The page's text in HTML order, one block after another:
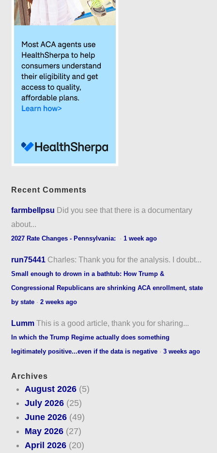
Recent Comments
farmbellpsu Did you see that there is a documentary
about...
2027 Rate Changes - Pennsylvania: ·1 week ago
run75441 Charles: Thank you for the analysis. I doubt...
Small enough to drown in a bathtub: How Trump &
Congressional Republicans are shrinking ACA enrollment, state
by state ·2 weeks ago
Lumm This is a good article, thank you for sharing...
In which the Trump Regime actually does something
legitimately positive...even if the data is negative ·3 weeks ago
Archives
August 2026(5)
July 2026(25)
June 2026(49)
May 2026(27)
April 2026(20)